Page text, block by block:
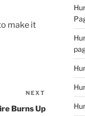
make it
Post
NEXT
Burns Up